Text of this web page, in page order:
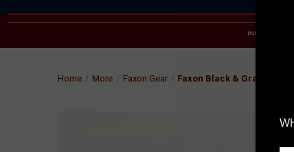
DUE TO
Home More Faxon Gear Faxon Black & Gray